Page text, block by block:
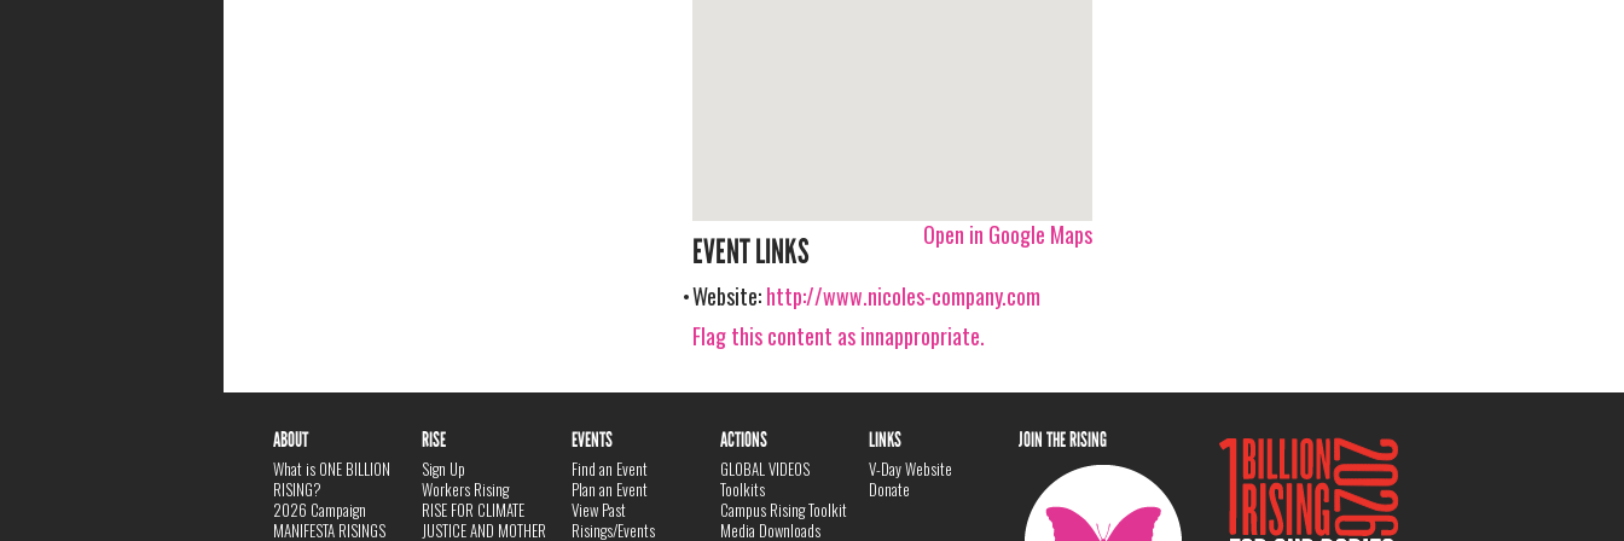
Open in Google Maps
EVENT LINKS
Website:http://www.nicoles-company.com
Flag this content as innappropriate.
ABOUT
What is ONE BILLION
RISING?
2026 Campaign
MANIFESTA RISINGS
RISE
Sign Up
Workers Rising
RISE FOR CLIMATE
JUSTICE AND MOTHER
EVENTS
Find an Event
Plan an Event
View Past
Risings/Events
ACTIONS
GLOBAL VIDEOS
Toolkits
Campus Rising Toolkit
Media Downloads
LINKS
V-Day Website
Donate
JOIN THE RISING